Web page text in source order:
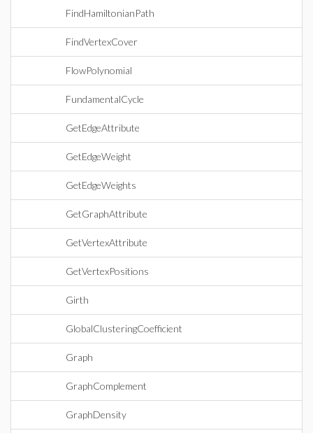
FindHamiltonianPath
FindVertexCover
FlowPolynomial
FundamentalCycle
GetEdgeAttribute
GetEdgeWeight
GetEdgeWeights
GetGraphAttribute
GetVertexAttribute
GetVertexPositions
Girth
GlobalClusteringCoefficient
Graph
GraphComplement
GraphDensity